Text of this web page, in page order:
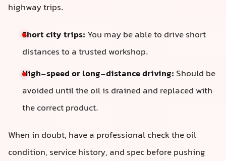
highway trips.
Short city trips: You may be able to drive short
distances to a trusted workshop.
High-speed or long-distance driving: Should be
avoided until the oil is drained and replaced with
the correct product.
When in doubt, have a professional check the oil
condition, service history, and spec before pushing